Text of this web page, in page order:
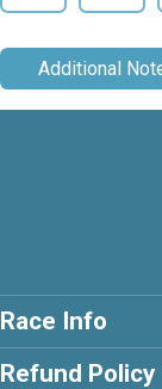
Additional
Race Info
Refund Policy